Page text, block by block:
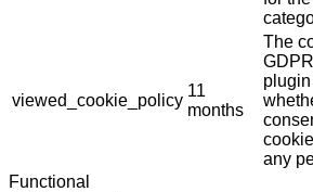
viewed_cookie_policy
11
months
The
any
Functional